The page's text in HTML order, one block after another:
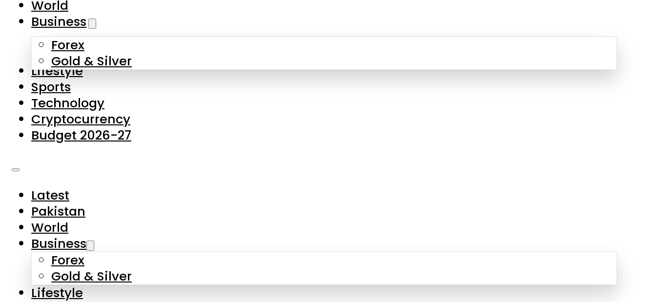
Skip to main content
About Us
Contact Us
Privacy Policy
Complaints
Submissions
World
Business
Forex
Gold & Silver
Lifestyle
Sports
Technology
Cryptocurrency
Budget 2026-27
Latest
Pakistan
World
Business
Forex
Gold & Silver
Lifestyle